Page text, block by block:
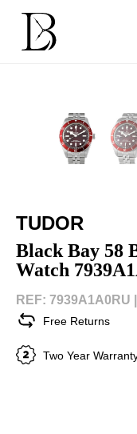
content
TUDOR
Black Bay 58
Watch
REF: 7939A1A0RU |
Free Returns
Two Year